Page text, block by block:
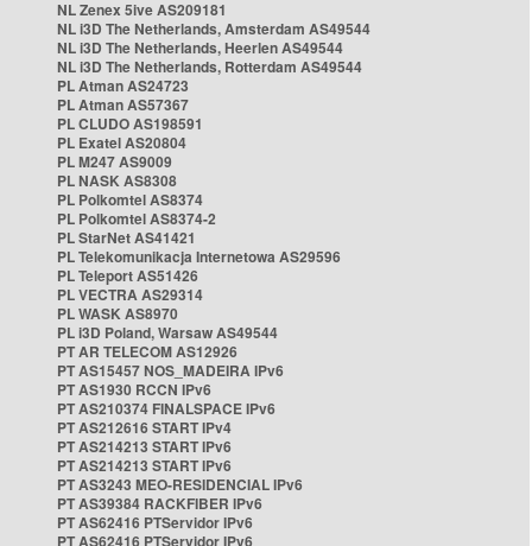
NL Zenex 5ive AS209181
NL i3D The Netherlands, Amsterdam AS49544
NL i3D The Netherlands, Heerlen AS49544
NL i3D The Netherlands, Rotterdam AS49544
PL Atman AS24723
PL Atman AS57367
PL CLUDO AS198591
PL Exatel AS20804
PL M247 AS9009
PL NASK AS8308
PL Polkomtel AS8374
PL Polkomtel AS8374-2
PL StarNet AS41421
PL Telekomunikacja Internetowa AS29596
PL Teleport AS51426
PL VECTRA AS29314
PL WASK AS8970
PL i3D Poland, Warsaw AS49544
PT AR TELECOM AS12926
PT AS15457 NOS_MADEIRA IPv6
PT AS1930 RCCN IPv6
PT AS210374 FINALSPACE IPv6
PT AS212616 START IPv4
PT AS214213 START IPv6
PT AS214213 START IPv6
PT AS3243 MEO-RESIDENCIAL IPv6
PT AS39384 RACKFIBER IPv6
PT AS62416 PTServidor IPv6
PT AS62416 PTServidor IPv6